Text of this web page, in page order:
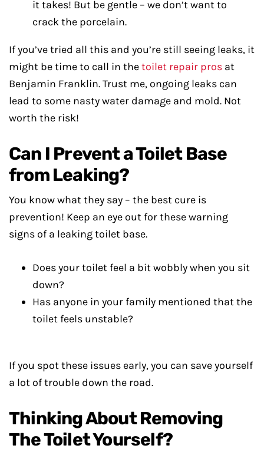
it takes! But be gentle – we don’t want to
crack the porcelain.
If you’ve tried all this and you’re still seeing leaks, it
might be time to call in thetoilet repair pros at
Benjamin Franklin. Trust me, ongoing leaks can
lead to some nasty water damage and mold. Not
worth the risk!
Can I Prevent a Toilet Base
from Leaking?
You know what they say – the best cure is
prevention! Keep an eye out for these warning
signs of a leaking toilet base.
Does your toilet feel a bit wobbly when you sit
down?
Has anyone in your family mentioned that the
toilet feels unstable?
If you spot these issues early, you can save yourself
a lot of trouble down the road.
Thinking About Removing
The Toilet Yourself?